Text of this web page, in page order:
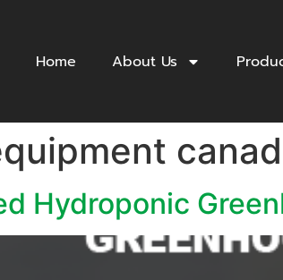
Home About Us
Hydroponic